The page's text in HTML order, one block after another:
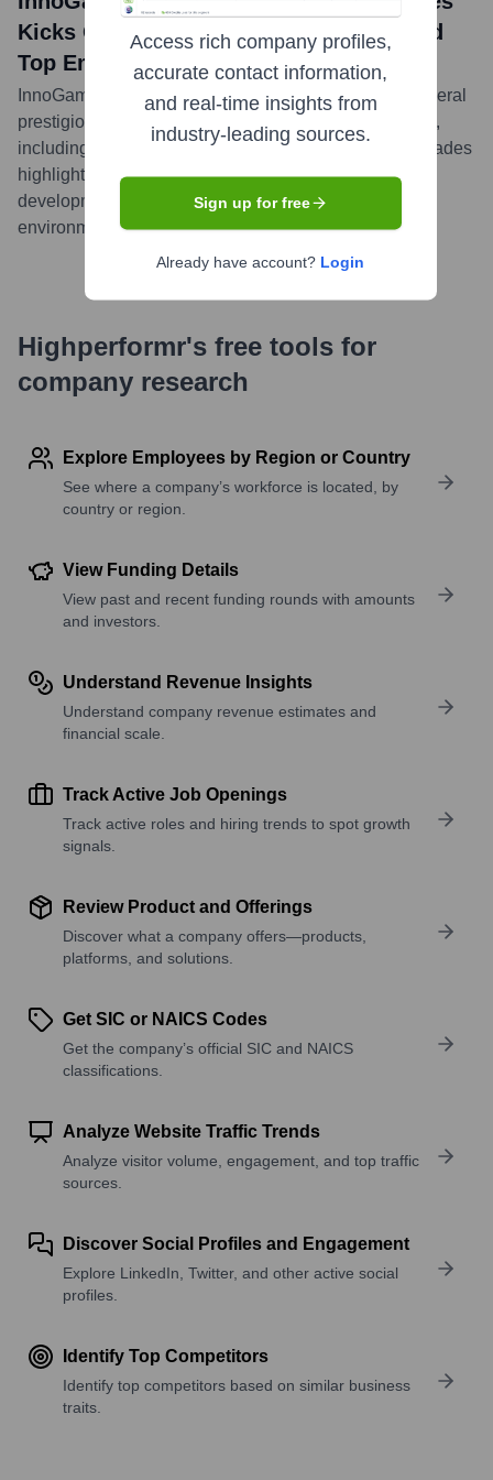
Kicks Off 2024 with Multiple Awards and
Top Employer Recognition
InnoGames started 2024 on a high note, receiving several
prestigious awards for its games and company culture,
including recognition as a Top Employer. These accolades
highlight the company's commitment to quality game
development and fostering an excellent work
environment. ...more
Highperformr's free tools for
company research
Explore Employees by Region or Country
See where a company’s workforce is located, by
country or region.
View Funding Details
View past and recent funding rounds with amounts
and investors.
Understand Revenue Insights
Understand company revenue estimates and
financial scale.
Track Active Job Openings
Track active roles and hiring trends to spot growth
signals.
Review Product and Offerings
Discover what a company offers—products,
platforms, and solutions.
Get SIC or NAICS Codes
Get the company’s official SIC and NAICS
classifications.
Analyze Website Traffic Trends
Analyze visitor volume, engagement, and top traffic
sources.
Discover Social Profiles and Engagement
Explore LinkedIn, Twitter, and other active social
profiles.
Identify Top Competitors
Identify top competitors based on similar business
traits.
Access rich company profiles,
accurate contact information,
and real-time insights from
industry-leading sources.
Sign up for free
Already have account? Login